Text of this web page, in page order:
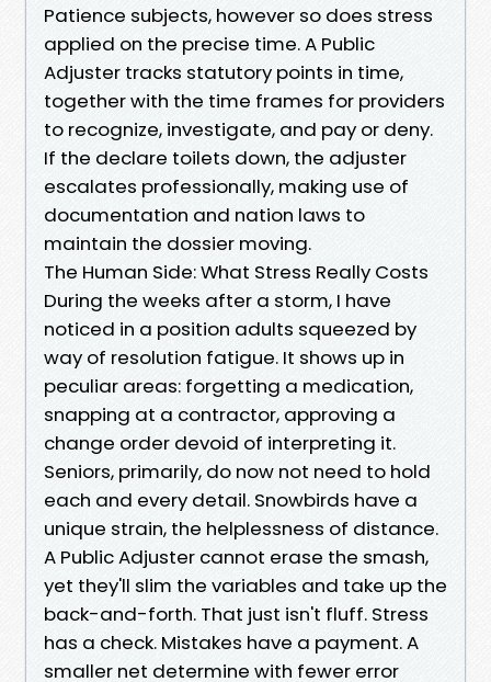
Patience subjects, however so does stress
applied on the precise time. A Public
Adjuster tracks statutory points in time,
together with the time frames for providers
to recognize, investigate, and pay or deny.
If the declare toilets down, the adjuster
escalates professionally, making use of
documentation and nation laws to
maintain the dossier moving.
The Human Side: What Stress Really Costs
During the weeks after a storm, I have
noticed in a position adults squeezed by
way of resolution fatigue. It shows up in
peculiar areas: forgetting a medication,
snapping at a contractor, approving a
change order devoid of interpreting it.
Seniors, primarily, do now not need to hold
each and every detail. Snowbirds have a
unique strain, the helplessness of distance.
A Public Adjuster cannot erase the smash,
yet they'll slim the variables and take up the
back-and-forth. That just isn't fluff. Stress
has a check. Mistakes have a payment. A
smaller net determine with fewer error